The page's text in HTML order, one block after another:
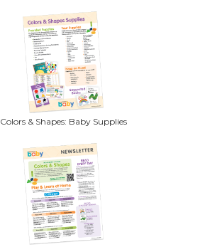
Colors & Shapes: Baby Supplies